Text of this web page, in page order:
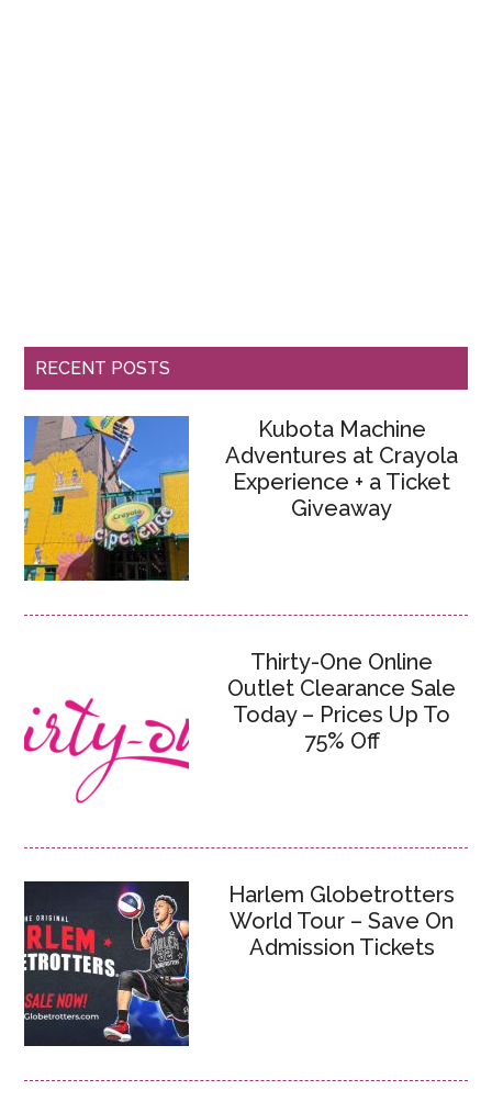
RECENT POSTS
Kubota Machine
Adventures at Crayola
Experience + a Ticket
Giveaway
Thirty-One Online
Outlet Clearance Sale
Today – Prices Up To
75% Off
Harlem Globetrotters
World Tour – Save On
Admission Tickets